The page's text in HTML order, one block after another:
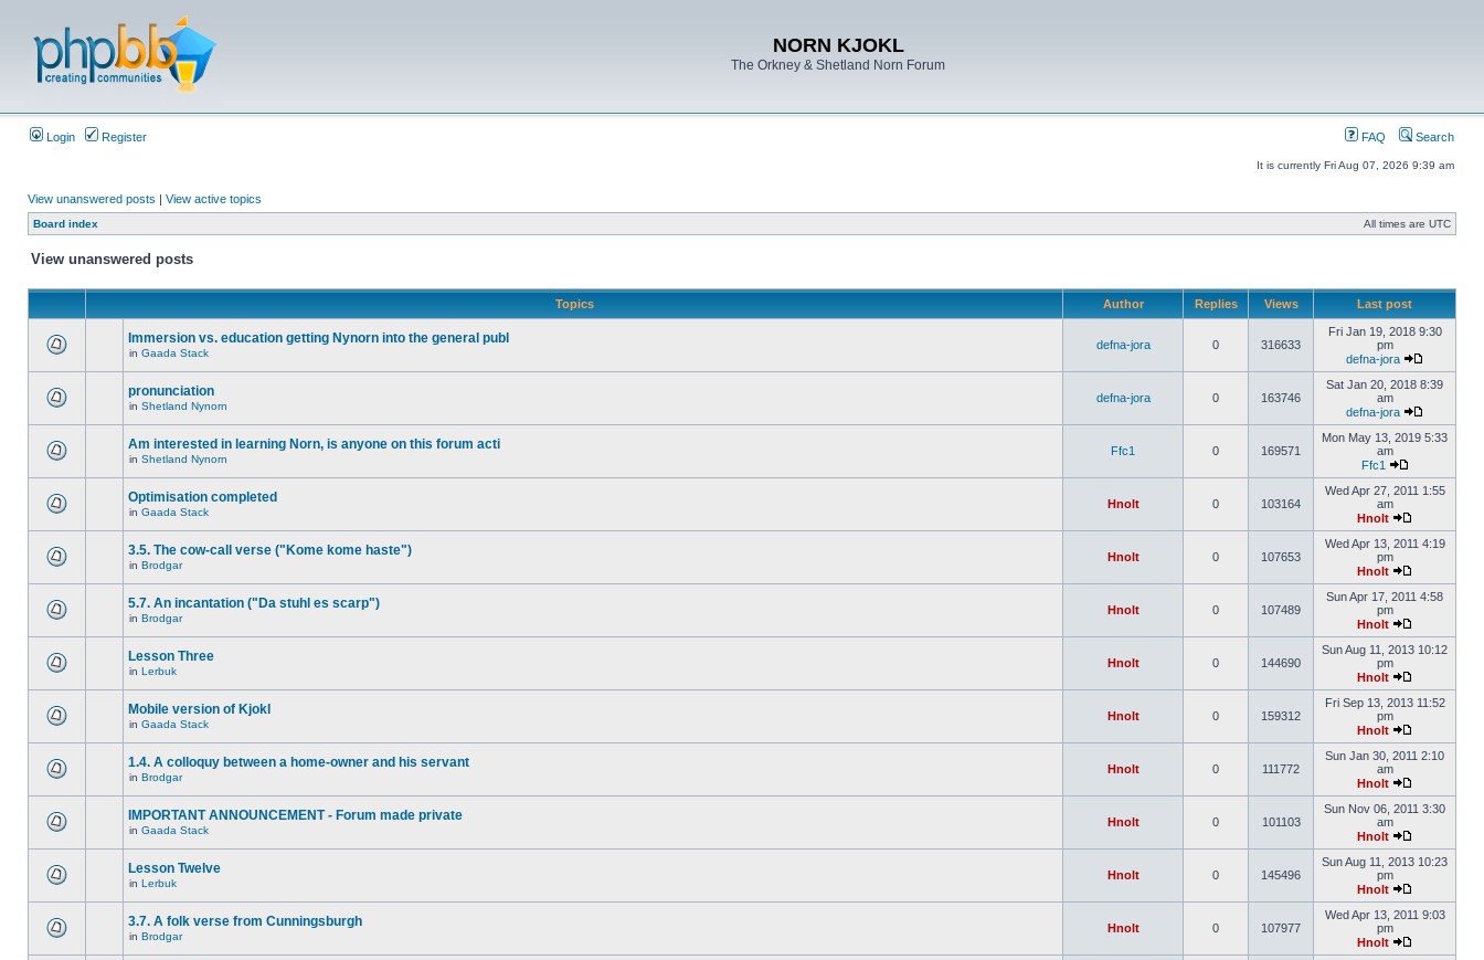
NORN KJOKL
The Orkney & Shetland Norn Forum
Login Register FAQ Search
It is currently Fri Aug 07, 2026 9:39 am
View unanswered posts | View active topics
Board index All times are UTC
View unanswered posts
Topics Author Replies Views Last post
Immersion vs. education getting Nynorn into the general publ
in Gaada Stack
defna-jora 0 316633
Fri Jan 19, 2018 9:30
pm
defna-jora
pronunciation
in Shetland Nynorn
defna-jora 0 163746
Sat Jan 20, 2018 8:39
am
defna-jora
Am interested in learning Norn, is anyone on this forum acti
in Shetland Nynorn
Ffc1 0 169571
Mon May 13, 2019 5:33
am
Ffc1
Optimisation completed
in Gaada Stack
Hnolt 0 103164
Wed Apr 27, 2011 1:55
am
Hnolt
3.5. The cow-call verse ("Kome kome haste")
in Brodgar
Hnolt 0 107653
Wed Apr 13, 2011 4:19
pm
Hnolt
5.7. An incantation ("Da stuhl es scarp")
in Brodgar
Hnolt 0 107489
Sun Apr 17, 2011 4:58
pm
Hnolt
Lesson Three
in Lerbuk
Hnolt 0 144690
Sun Aug 11, 2013 10:12
pm
Hnolt
Mobile version of Kjokl
in Gaada Stack
Hnolt 0 159312
Fri Sep 13, 2013 11:52
pm
Hnolt
1.4. A colloquy between a home-owner and his servant
in Brodgar
Hnolt 0 111772
Sun Jan 30, 2011 2:10
am
Hnolt
IMPORTANT ANNOUNCEMENT - Forum made private
in Gaada Stack
Hnolt 0 101103
Sun Nov 06, 2011 3:30
am
Hnolt
Lesson Twelve
in Lerbuk
Hnolt 0 145496
Sun Aug 11, 2013 10:23
pm
Hnolt
3.7. A folk verse from Cunningsburgh
in Brodgar
Hnolt 0 107977
Wed Apr 13, 2011 9:03
pm
Hnolt